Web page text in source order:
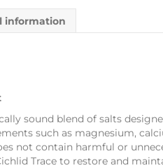
information
sound blend of salts
such as magnesium,
not contain harmful or
Trace to restore and